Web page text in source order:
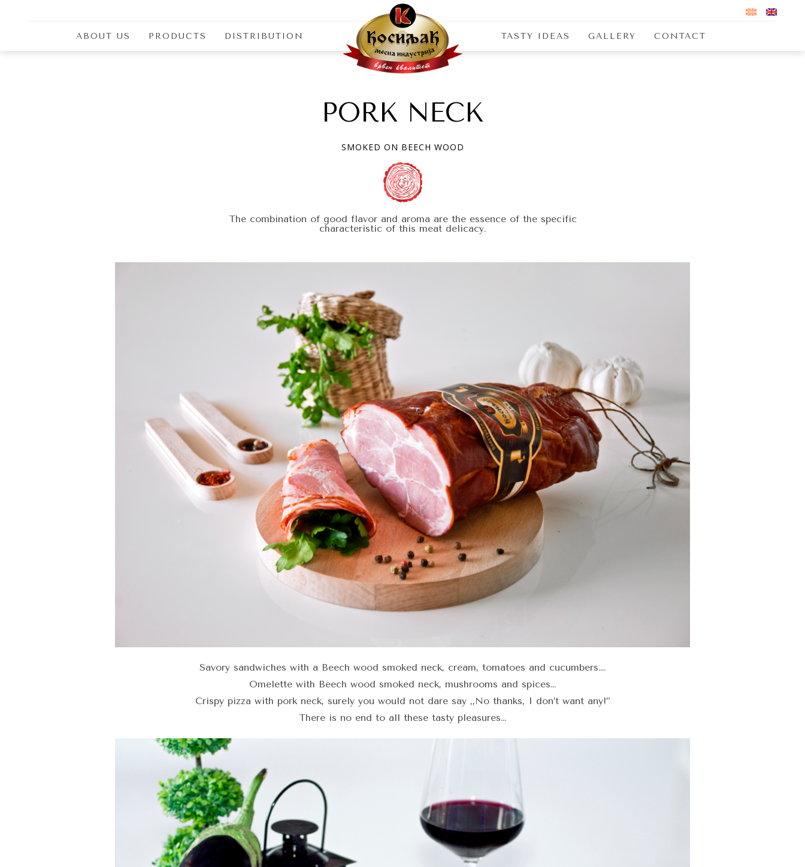
ABOUT US PRODUCTS DISTRIBUTION TASTY IDEAS GALLERY CONTACT
PORK NECK
SMOKED ON BEECH WOOD
The combination of good flavor and aroma are the essence of the specific
characteristic of this meat delicacy.
Savory sandwiches with a Beech wood smoked neck, cream, tomatoes and cucumbers….
Omelette with Beech wood smoked neck, mushrooms and spices…
Crispy pizza with pork neck, surely you would not dare say ,,No thanks, I don’t want any!”
There is no end to all these tasty pleasures…